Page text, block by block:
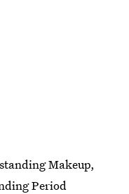
Makeup,
Period